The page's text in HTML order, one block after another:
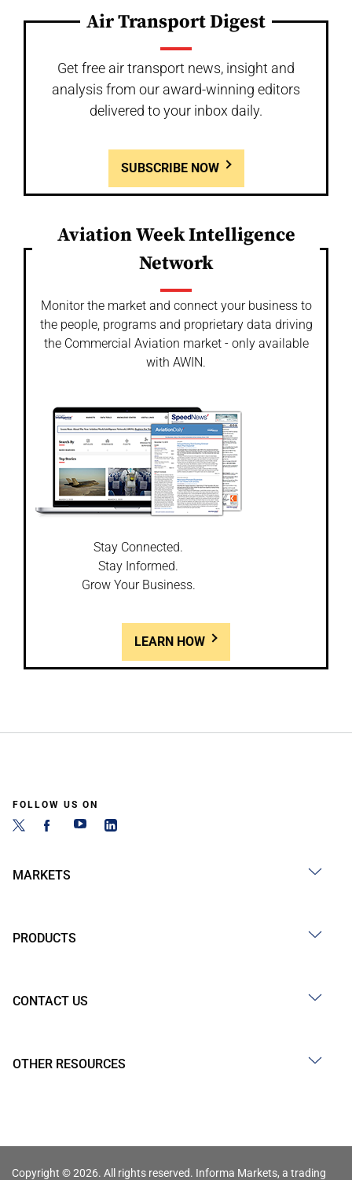
Air Transport Digest
Get free air transport news, insight and
analysis from our award-winning editors
delivered to your inbox daily.
SUBSCRIBE NOW
Aviation Week Intelligence
Network
Monitor the market and connect your business to
the people, programs and proprietary data driving
the Commercial Aviation market - only available
with AWIN.
Stay Connected.
Stay Informed.
Grow Your Business.
LEARN HOW
FOLLOW US ON
MARKETS
PRODUCTS
CONTACT US
OTHER RESOURCES
Copyright © 2026. All rights reserved. Informa Markets, a trading